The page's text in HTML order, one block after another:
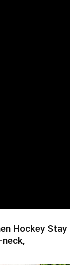
Hockey Stay
neck,